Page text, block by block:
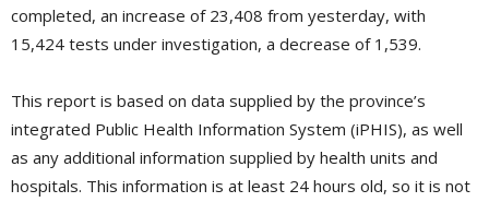
completed, an increase of 23,408 from yesterday, with
15,424 tests under investigation, a decrease of 1,539.
This report is based on data supplied by the province’s
integrated Public Health Information System (iPHIS), as well
as any additional information supplied by health units and
hospitals. This information is at least 24 hours old, so it is not